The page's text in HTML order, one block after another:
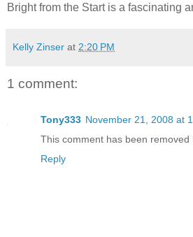
Bright from the Start is a fascinating
Kelly Zinser at 2:20 PM
1 comment:
Tony333 November 21, 2008 at
This comment has been removed
Reply